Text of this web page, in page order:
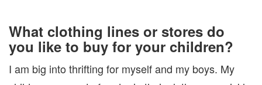
What clothing lines or stores do
you like to buy for your children?
I am big into thrifting for myself and my boys. My